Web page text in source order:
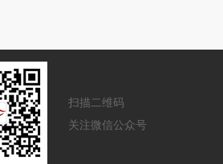
扫描二维码
关注微信公众号